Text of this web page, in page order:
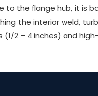
the flange hub, it is
the interior weld,
2 – 4 inches) and